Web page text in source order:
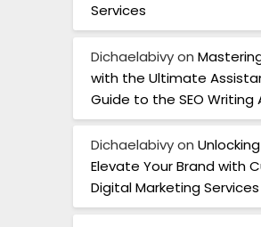
Services
Dichaelabivyon
with the Ultimate
Guide to the SEO Writing
Dichaelabivyon
Elevate Your Brand with
Digital Marketing Services